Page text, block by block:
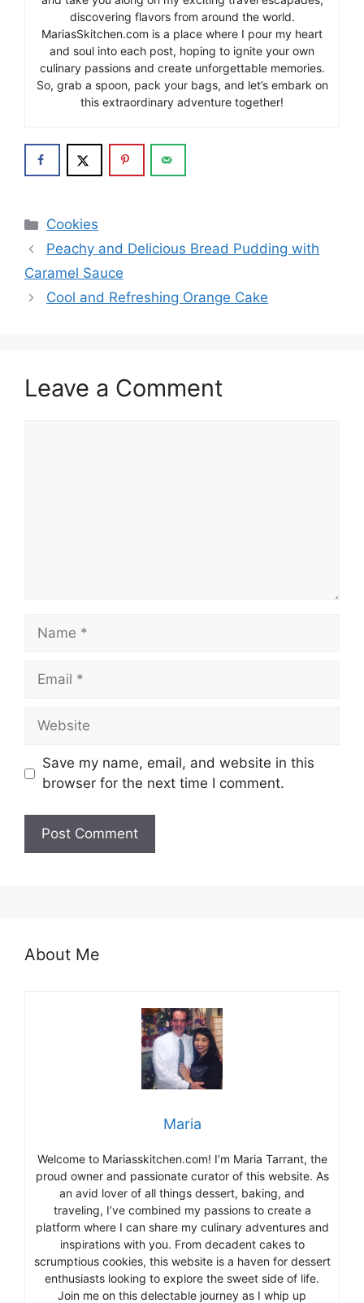
discovering flavors from around the world.
MariasSkitchen.com is a place where I pour my heart
and soul into each post, hoping to ignite your own
culinary passions and create unforgettable memories.
So, grab a spoon, pack your bags, and let’s embark on
this extraordinary adventure together!
Categories
Cookies
Peachy and Delicious Bread Pudding with
Caramel Sauce
Cool and Refreshing Orange Cake
Leave a Comment
Name
Email
Website
Save my name, email, and website in this
browser for the next time I comment.
About Me
Maria
Welcome to Mariasskitchen.com! I’m Maria Tarrant, the
proud owner and passionate curator of this website. As
an avid lover of all things dessert, baking, and
traveling, I’ve combined my passions to create a
platform where I can share my culinary adventures and
inspirations with you. From decadent cakes to
scrumptious cookies, this website is a haven for dessert
enthusiasts looking to explore the sweet side of life.
Join me on this delectable journey as I whip up